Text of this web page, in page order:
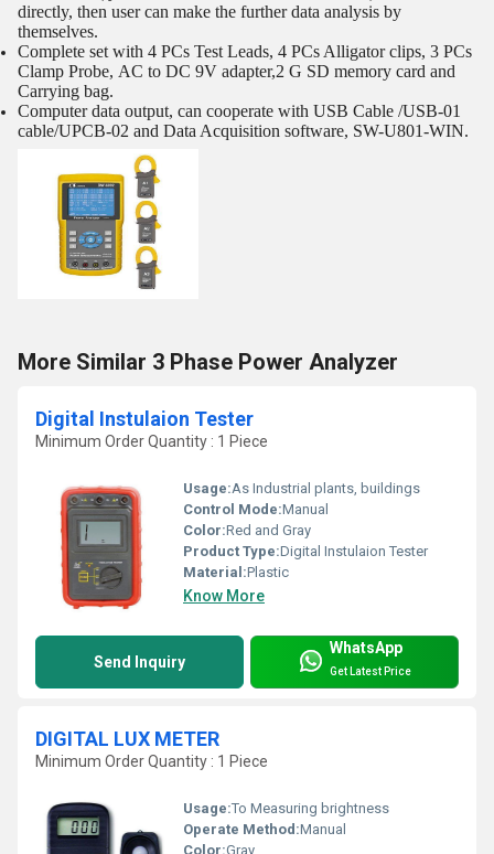
directly, then user can make the further data analysis by
themselves.
Complete set with 4 PCs Test Leads, 4 PCs Alligator clips, 3 PCs
Clamp Probe, AC to DC 9V adapter,2 G SD memory card and
Carrying bag.
Computer data output, can cooperate with USB Cable /USB-01
cable/UPCB-02 and Data Acquisition software, SW-U801-WIN.
More Similar 3 Phase Power Analyzer
Digital Instulaion Tester
Minimum Order Quantity : 1 Piece
Usage:As Industrial plants, buildings
Control Mode:Manual
Color:Red and Gray
Product Type:Digital Instulaion Tester
Material:Plastic
Know More
Send Inquiry
WhatsApp
Get Latest Price
DIGITAL LUX METER
Minimum Order Quantity : 1 Piece
Usage:To Measuring brightness
Operate Method:Manual
Color:Gray